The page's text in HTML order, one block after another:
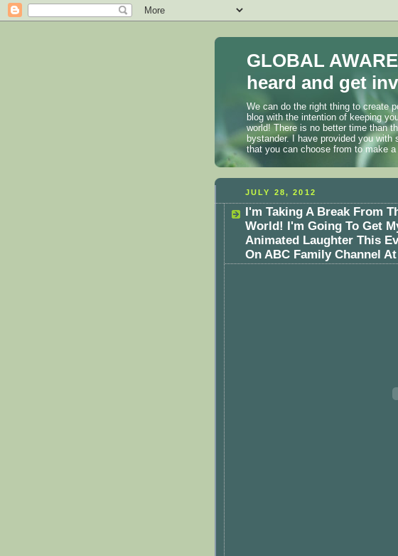
GLOBAL
heard and get
We can do the right thing to create
blog with the intention of keeping
world! There is no better time than
bystander. I have provided you
that you can choose from to make a
JULY 28, 2012
I'm Taking A Break From
World! I'm Going To Get
Animated Laughter This
On ABC Family Channel